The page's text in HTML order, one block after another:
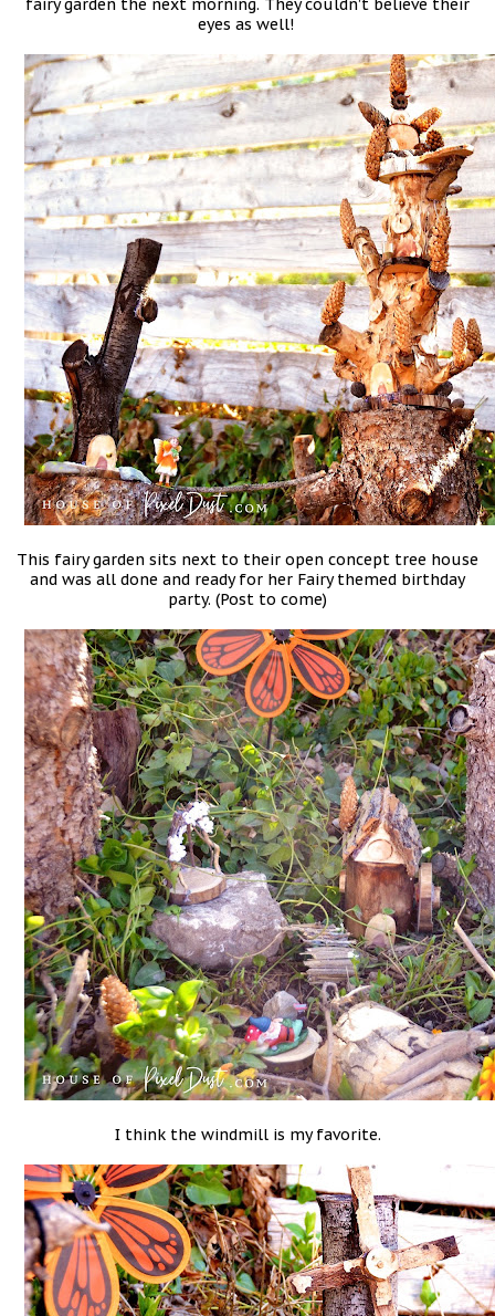
eyes as well!
This fairy garden sits next to their open concept tree house
and was all done and ready for her Fairy themed birthday
party. (Post to come)
I think the windmill is my favorite.